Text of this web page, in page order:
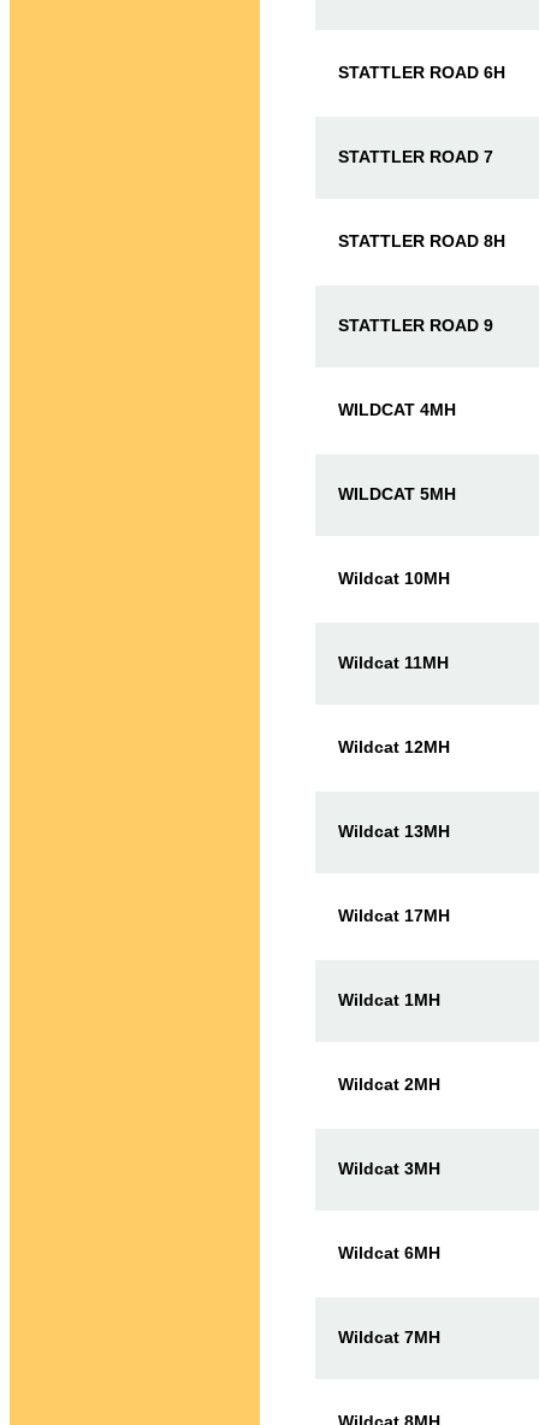
STATTLER ROAD 6H
STATTLER ROAD 7
STATTLER ROAD 8H
STATTLER ROAD 9
WILDCAT 4MH
WILDCAT 5MH
Wildcat 10MH
Wildcat 11MH
Wildcat 12MH
Wildcat 13MH
Wildcat 17MH
Wildcat 1MH
Wildcat 2MH
Wildcat 3MH
Wildcat 6MH
Wildcat 7MH